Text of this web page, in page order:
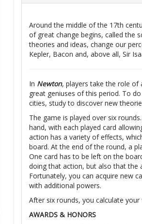
Around the middle of the 17th
of great change begins, called the
theories and ideas, change our
Kepler, Bacon and, above all, Sir
In Newton, players take the role
great geniuses of this period. To
cities, study to discover new
The game is played over six
hand, with each played card
action has a variety of effects,
board. At the end of the round, a
One card has to be left on the
doing that action, but also that the
Fortunately, you can acquire new
with additional powers.
After six rounds, you calculate
AWARDS & HONORS